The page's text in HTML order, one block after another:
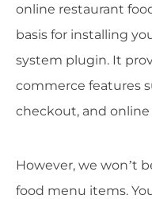
online restaurant
basis for installing
system plugin. It
commerce features
checkout, and
However, we won’t
food menu items.